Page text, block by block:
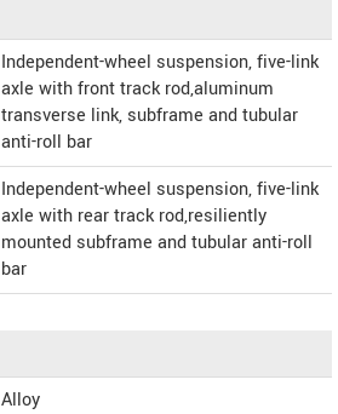
Independent-wheel suspension, five-link
axle with front track rod,aluminum
transverse link, subframe and tubular
anti-roll bar
Independent-wheel suspension, five-link
axle with rear track rod,resiliently
mounted subframe and tubular anti-roll
bar
Alloy